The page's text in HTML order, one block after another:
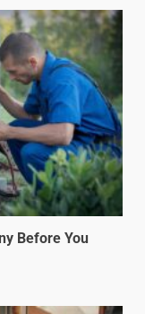
Before You